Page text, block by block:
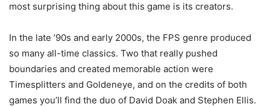
most surprising thing about this game is its creators.
In the late ’90s and early 2000s, the FPS genre produced
so many all-time classics. Two that really pushed
boundaries and created memorable action were
Timesplitters and Goldeneye, and on the credits of both
games you’ll find the duo of David Doak and Stephen Ellis.